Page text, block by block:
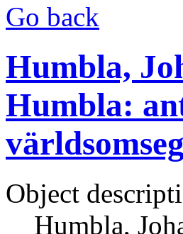
Go back
Humbla,
Humbla:
Object
Humbla,